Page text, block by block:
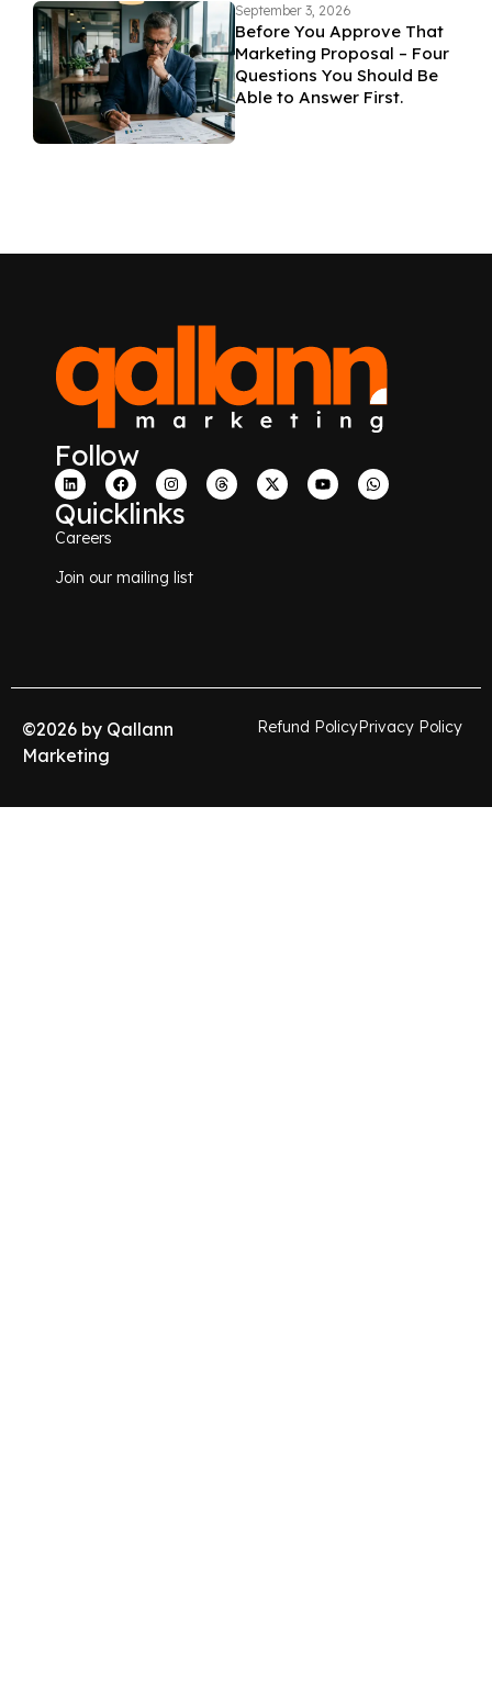
September 3, 2026
Before You Approve That
Marketing Proposal – Four
Questions You Should Be
Able to Answer First.
Follow
Quicklinks
Careers
Join our mailing list
©2026 by Qallann
Marketing
Refund PolicyPrivacy Policy